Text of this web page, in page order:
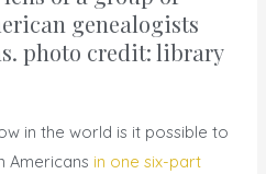
genealogists
photo credit: library
in the world is it possible to
Americans in one six-part